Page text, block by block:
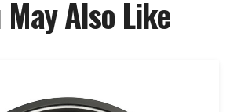
May Also Like